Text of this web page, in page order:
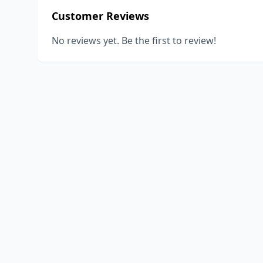
Customer Reviews
No reviews yet. Be the first to review!